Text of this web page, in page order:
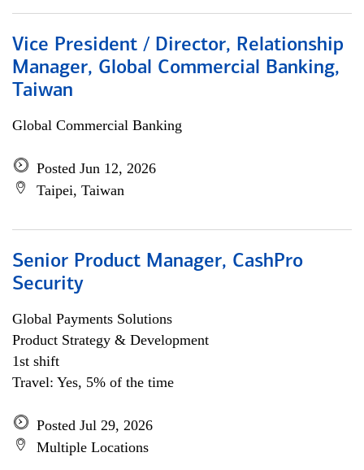
Vice President / Director, Relationship
Manager, Global Commercial Banking,
Taiwan
Global Commercial Banking
Posted Jun 12, 2026
Taipei, Taiwan
Senior Product Manager, CashPro
Security
Global Payments Solutions
Product Strategy & Development
1st shift
Travel: Yes, 5% of the time
Posted Jul 29, 2026
Multiple Locations